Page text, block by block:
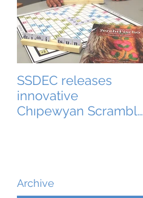
SSDEC releases
innovative
Chıpewyan Scramble
Archive